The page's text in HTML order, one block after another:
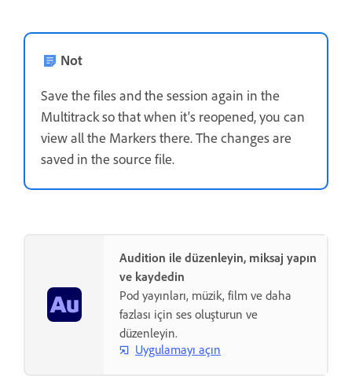
Not
Save the files and the session again in the
Multitrack so that when it's reopened, you can
view all the Markers there. The changes are
saved in the source file.
Audition ile düzenleyin, miksaj yapın
ve kaydedin
Pod yayınları, müzik, film ve daha
fazlası için ses oluşturun ve
düzenleyin.
Uygulamayı açın